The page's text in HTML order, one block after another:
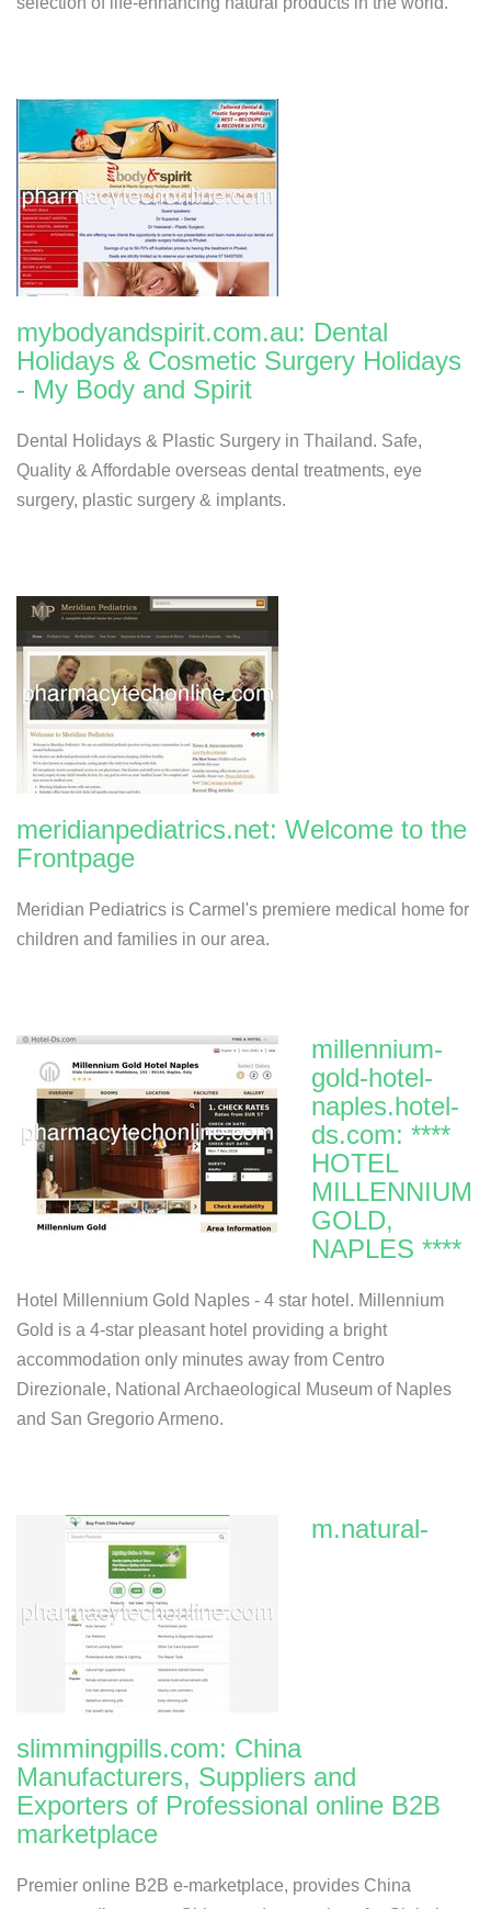
mybodyandspirit.com.au: Dental
Holidays & Cosmetic Surgery Holidays
- My Body and Spirit
Dental Holidays & Plastic Surgery in Thailand. Safe,
Quality & Affordable overseas dental treatments, eye
surgery, plastic surgery & implants.
meridianpediatrics.net: Welcome to the
Frontpage
Meridian Pediatrics is Carmel's premiere medical home for
children and families in our area.
millennium-
gold-hotel-
naples.hotel-
ds.com: ****
HOTEL
MILLENNIUM
GOLD,
NAPLES ****
Hotel Millennium Gold Naples - 4 star hotel. Millennium
Gold is a 4-star pleasant hotel providing a bright
accommodation only minutes away from Centro
Direzionale, National Archaeological Museum of Naples
and San Gregorio Armeno.
m.natural-
slimmingpills.com: China
Manufacturers, Suppliers and
Exporters of Professional online B2B
marketplace
Premier online B2B e-marketplace, provides China